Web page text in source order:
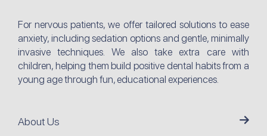
For nervous patients, we offer tailored solutions to ease
anxiety, including sedation options and gentle, minimally
invasive techniques. We also take extra care with
children, helping them build positive dental habits from a
young age through fun, educational experiences.
About Us